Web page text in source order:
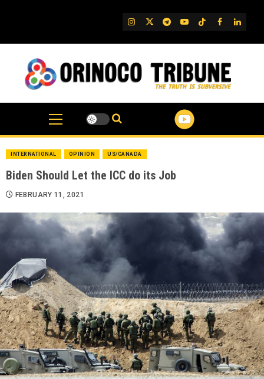
IG TwitterTelegram
YouTube
TikTok
FB
INTERNATIONAL OPINION US/CANADA
Biden Should Let the ICC do its Job
FEBRUARY 11, 2021